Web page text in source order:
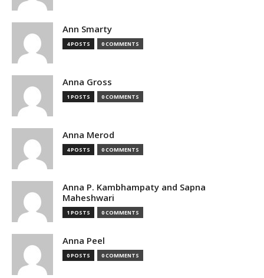
Ann Smarty
4 POSTS 0 COMMENTS
Anna Gross
1 POSTS 0 COMMENTS
Anna Merod
4 POSTS 0 COMMENTS
Anna P. Kambhampaty and Sapna
Maheshwari
1 POSTS 0 COMMENTS
Anna Peel
0 POSTS 0 COMMENTS